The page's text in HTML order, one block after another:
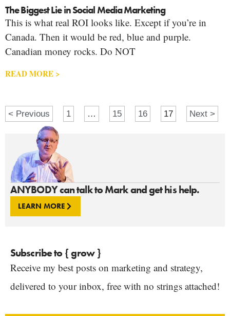
ANYBODY can talk to Mark and get his help.
LEARN MORE
Subscribe to { grow }
Receive my best posts on marketing and strategy,
delivered to your inbox, free with no strings attached!
The Biggest Lie in Social Media Marketing
This is what real ROI looks like. Except if you’re in
Canada. Then it would be red, blue and purple.
Canadian money rocks. Do NOT
READ MORE >
< Previous 1 … 15 16 17 Next >